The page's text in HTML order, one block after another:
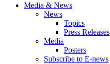
Media & News
News
Topics
Press Releases
Media
Posters
Subscribe to E-news